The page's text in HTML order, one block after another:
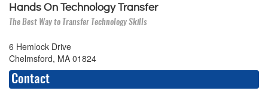
Hands On Technology Transfer
The Best Way to Transfer Technology Skills
6 Hemlock Drive
Chelmsford, MA 01824
Contact